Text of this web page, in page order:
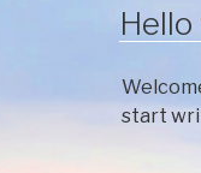
start